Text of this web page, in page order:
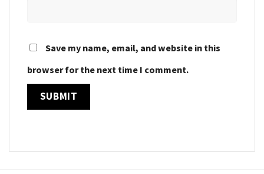
Save my name, email, and website in this
browser for the next time I comment.